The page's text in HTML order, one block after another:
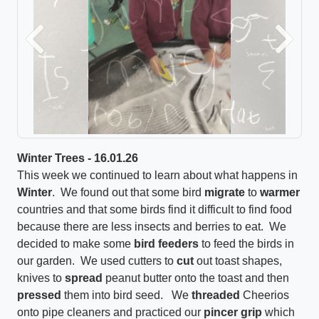
Previous Next
Winter Trees - 16.01.26
This week we continued to learn about what happens in
Winter. We found out that some bird migrate to warmer
countries and that some birds find it difficult to find food
because there are less insects and berries to eat. We
decided to make some bird feeders to feed the birds in
our garden. We used cutters to cut out toast shapes,
knives to spread peanut butter onto the toast and then
pressed them into bird seed. We threaded Cheerios
onto pipe cleaners and practiced our pincer grip which